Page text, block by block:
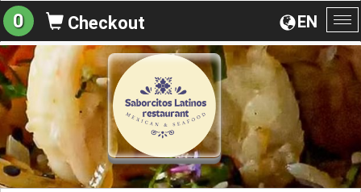
EN
0 Checkout